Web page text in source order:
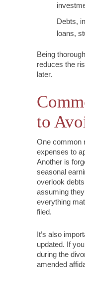
Debts,
loans,
Being
reduces the
later.
to
One common
expenses to
Another is
seasonal
overlook
assuming they
everything
filed.
It’s also
updated. If
during the
amended